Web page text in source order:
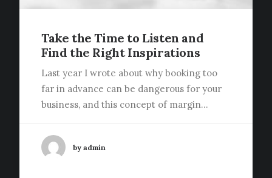
Take the Time to Listen and
Find the Right Inspirations
Last year I wrote about why booking too
far in advance can be dangerous for your
business, and this concept of margin…
by admin